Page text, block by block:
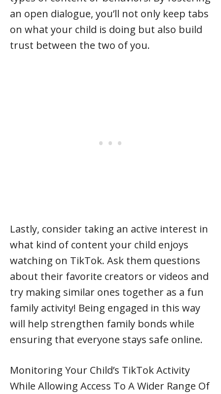
an open dialogue, you’ll not only keep tabs
on what your child is doing but also build
trust between the two of you.
Lastly, consider taking an active interest in
what kind of content your child enjoys
watching on TikTok. Ask them questions
about their favorite creators or videos and
try making similar ones together as a fun
family activity! Being engaged in this way
will help strengthen family bonds while
ensuring that everyone stays safe online.
Monitoring Your Child’s TikTok Activity
While Allowing Access To A Wider Range Of